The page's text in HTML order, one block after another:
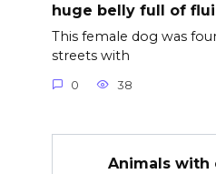
huge belly full of
This female dog was
streets with
0 38
Animals with